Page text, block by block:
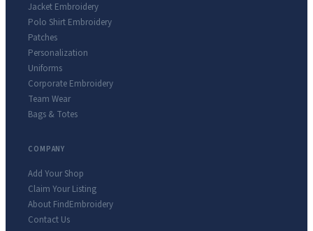
Jacket Embroidery
Polo Shirt Embroidery
Patches
Personalization
Uniforms
Corporate Embroidery
Team Wear
Bags & Totes
COMPANY
Add Your Shop
Claim Your Listing
About FindEmbroidery
Contact Us